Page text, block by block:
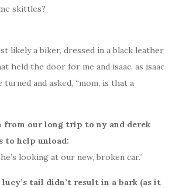
skittles?
likely a biker, dressed in a black leather
held the door for me and isaac. as isaac
and asked, “mom, is that a
from our long trip to ny and derek
to help unload:
looking at our new, broken car.”
tail didn’t result in a bark (as it